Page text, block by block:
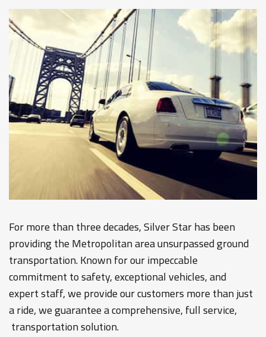
For more than three decades, Silver Star has been
providing the Metropolitan area unsurpassed ground
transportation. Known for our impeccable
commitment to safety, exceptional vehicles, and
expert staff, we provide our customers more than just
a ride, we guarantee a comprehensive, full service,
transportation solution.